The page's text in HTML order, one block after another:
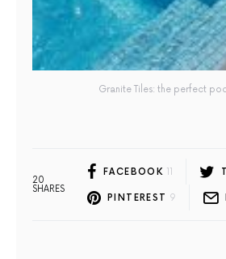
Granite Tiles: the perfect
20
SHARES
FACEBOOK 11
PINTEREST 9